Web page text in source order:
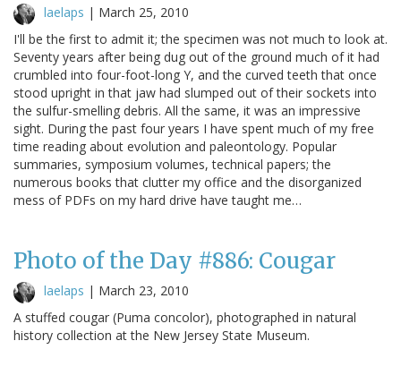
laelaps | March 25, 2010
I'll be the first to admit it; the specimen was not much to look at.
Seventy years after being dug out of the ground much of it had
crumbled into four-foot-long Y, and the curved teeth that once
stood upright in that jaw had slumped out of their sockets into
the sulfur-smelling debris. All the same, it was an impressive
sight. During the past four years I have spent much of my free
time reading about evolution and paleontology. Popular
summaries, symposium volumes, technical papers; the
numerous books that clutter my office and the disorganized
mess of PDFs on my hard drive have taught me…
Photo of the Day #886: Cougar
laelaps | March 23, 2010
A stuffed cougar (Puma concolor), photographed in natural
history collection at the New Jersey State Museum.